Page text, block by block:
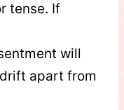
tense. If
will
apart from